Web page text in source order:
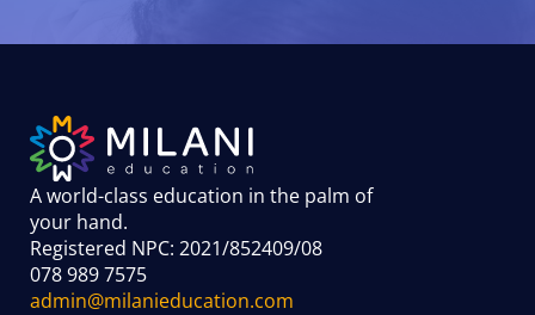
A world-class education in the palm of
your hand.
Registered NPC: 2021/852409/08
078 989 7575
admin@milanieducation.com